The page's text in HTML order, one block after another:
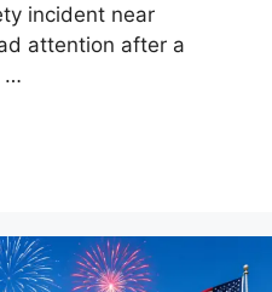
incident near
attention after a
…